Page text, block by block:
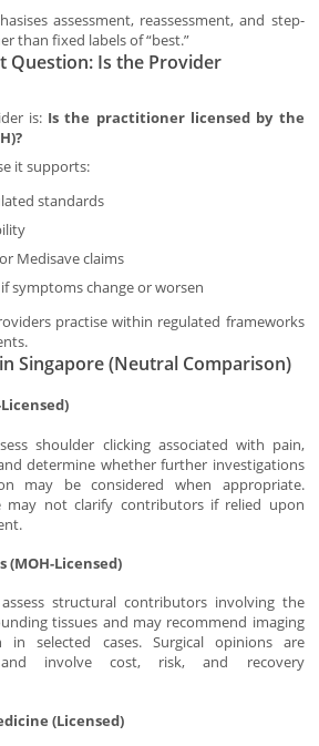
assessment, reassessment, and step-
than fixed labels of “best.”
Question: Is the Provider
is: Is the practitioner licensed by the
it supports:
standards
Medisave claims
symptoms change or worsen
practise within regulated frameworks
Singapore (Neutral Comparison)
shoulder clicking associated with pain,
determine whether further investigations
may be considered when appropriate.
may not clarify contributors if relied upon
(MOH-Licensed)
structural contributors involving the
tissues and may recommend imaging
selected cases. Surgical opinions are
and involve cost, risk, and recovery
(Licensed)